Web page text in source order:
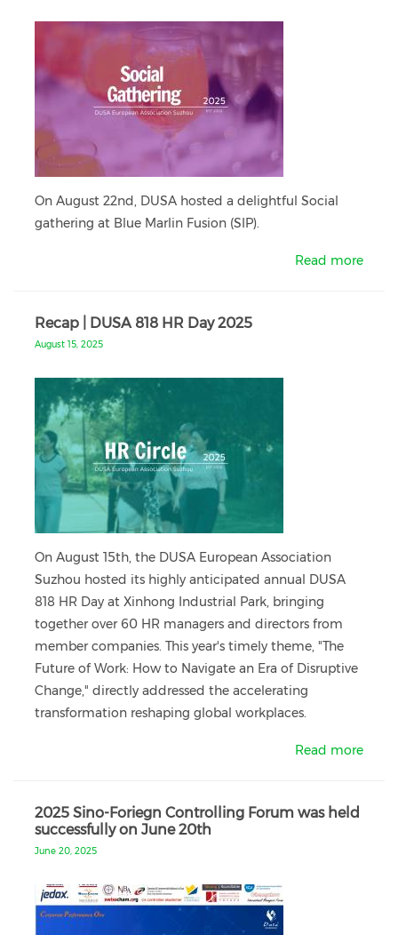
On August 22nd, DUSA hosted a delightful Social
gathering at Blue Marlin Fusion (SIP).
Read more
Recap | DUSA 818 HR Day 2025
August 15, 2025
On August 15th, the DUSA European Association
Suzhou hosted its highly anticipated annual DUSA
818 HR Day at Xinhong Industrial Park, bringing
together over 60 HR managers and directors from
member companies. This year's timely theme, "The
Future of Work: How to Navigate an Era of Disruptive
Change," directly addressed the accelerating
transformation reshaping global workplaces.
Read more
2025 Sino-Foriegn Controlling Forum was held
successfully on June 20th
June 20, 2025